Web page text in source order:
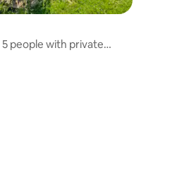
people with private